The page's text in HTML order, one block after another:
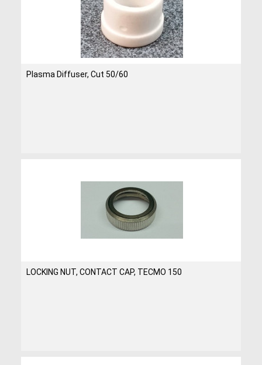
Plasma Diffuser, Cut 50/60
LOCKING NUT, CONTACT CAP, TECMO 150